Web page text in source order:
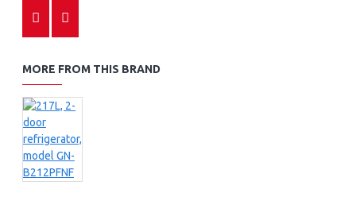
MORE FROM THIS BRAND